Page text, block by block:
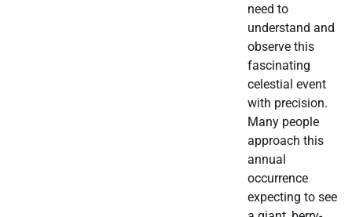
need to
understand and
observe this
fascinating
celestial event
with precision.
Many people
approach this
annual
occurrence
expecting to see